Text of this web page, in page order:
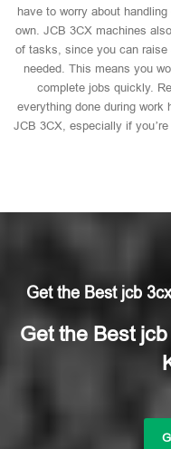
have to worry about
own. JCB 3CX machines
of tasks, since you can
needed. This means you
complete jobs quickly.
everything done during work
JCB 3CX, especially if
Get the Best jcb
Get the Best